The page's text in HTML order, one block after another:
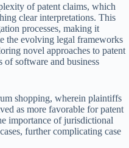
of patent claims, which
clear interpretations. This
processes, making it
the evolving legal frameworks
novel approaches to patent
software and business
shopping, wherein plaintiffs
as more favorable for patent
importance of jurisdictional
further complicating case